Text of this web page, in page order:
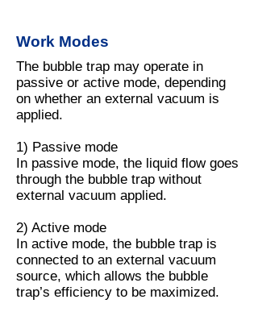
Work Modes
The bubble trap may operate in
passive or active mode, depending
on whether an external vacuum is
applied.
1) Passive mode
In passive mode, the liquid flow goes
through the bubble trap without
external vacuum applied.
2) Active mode
In active mode, the bubble trap is
connected to an external vacuum
source, which allows the bubble
trap’s efficiency to be maximized.